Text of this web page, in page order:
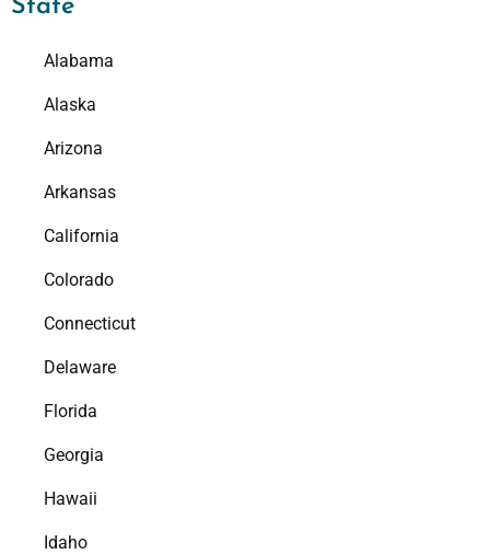
State
Alabama
Alaska
Arizona
Arkansas
California
Colorado
Connecticut
Delaware
Florida
Georgia
Hawaii
Idaho